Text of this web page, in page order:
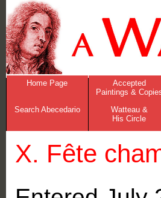
Home Page
Accepted
Paintings &
Search Abecedario
Watteau &
His Circle
X. Fête